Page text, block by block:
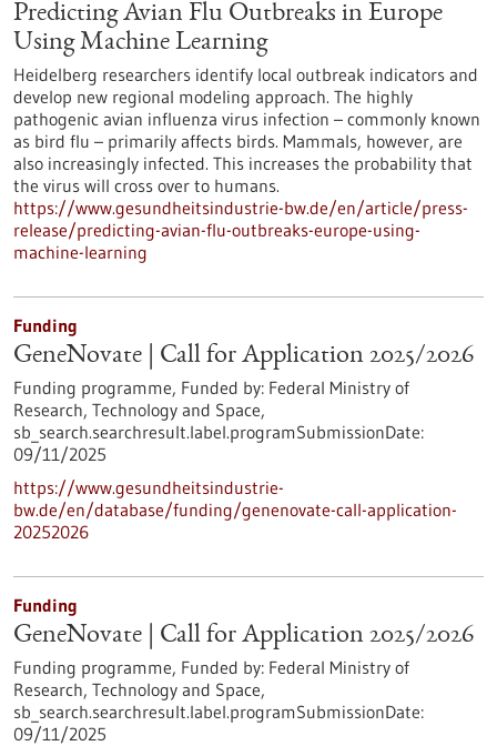
Predicting Avian Flu Outbreaks in Europe
Using Machine Learning
Heidelberg researchers identify local outbreak indicators and
develop new regional modeling approach. The highly
pathogenic avian influenza virus infection – commonly known
as bird flu – primarily affects birds. Mammals, however, are
also increasingly infected. This increases the probability that
the virus will cross over to humans.
https://www.gesundheitsindustrie-bw.de/en/article/press-
release/predicting-avian-flu-outbreaks-europe-using-
machine-learning
Funding
GeneNovate | Call for Application 2025/2026
Funding programme, Funded by: Federal Ministry of
Research, Technology and Space,
sb_search.searchresult.label.programSubmissionDate:
09/11/2025
https://www.gesundheitsindustrie-
bw.de/en/database/funding/genenovate-call-application-
20252026
Funding
GeneNovate | Call for Application 2025/2026
Funding programme, Funded by: Federal Ministry of
Research, Technology and Space,
sb_search.searchresult.label.programSubmissionDate:
09/11/2025